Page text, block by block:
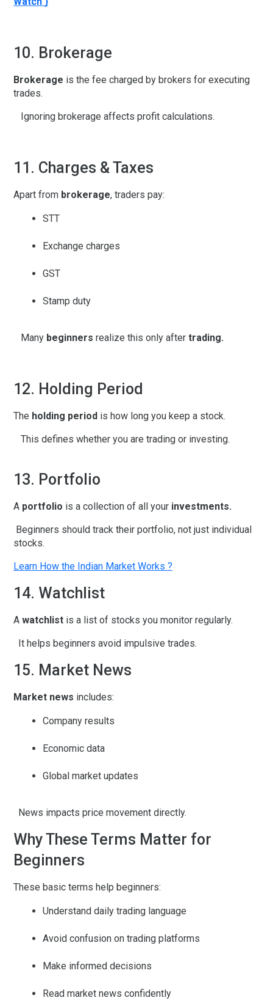
10. Brokerage
Brokerage is the fee charged by brokers for executing
trades.
Ignoring brokerage affects profit calculations.
11. Charges & Taxes
Apart from brokerage, traders pay:
STT
Exchange charges
GST
Stamp duty
Many beginners realize this only after trading.
12. Holding Period
The holding period is how long you keep a stock.
This defines whether you are trading or investing.
13. Portfolio
A portfolio is a collection of all your investments.
Beginners should track their portfolio, not just individual
stocks.
Learn How the Indian Market Works ?
14. Watchlist
A watchlist is a list of stocks you monitor regularly.
It helps beginners avoid impulsive trades.
15. Market News
Market news includes:
Company results
Economic data
Global market updates
News impacts price movement directly.
Why These Terms Matter for
Beginners
These basic terms help beginners:
Understand daily trading language
Avoid confusion on trading platforms
Make informed decisions
Read market news confidently